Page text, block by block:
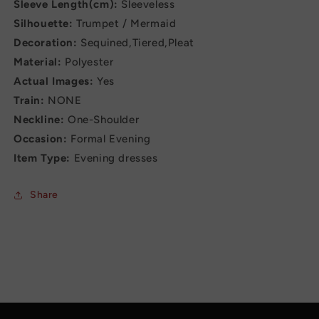
Sleeve Length(cm): Sleeveless
Silhouette: Trumpet / Mermaid
Decoration: Sequined,Tiered,Pleat
Material: Polyester
Actual Images: Yes
Train: NONE
Neckline: One-Shoulder
Occasion: Formal Evening
Item Type: Evening dresses
Share